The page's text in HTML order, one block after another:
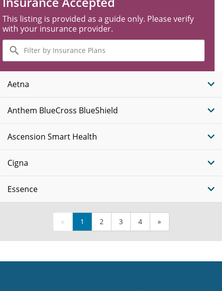
This listing is provided as a guide only. Please verify
with your insurance provider.
Filter
by
Insurance
Plans
Aetna
Anthem BlueCross BlueShield
Ascension Smart Health
Cigna
Essence
« 1 2 3 4 »